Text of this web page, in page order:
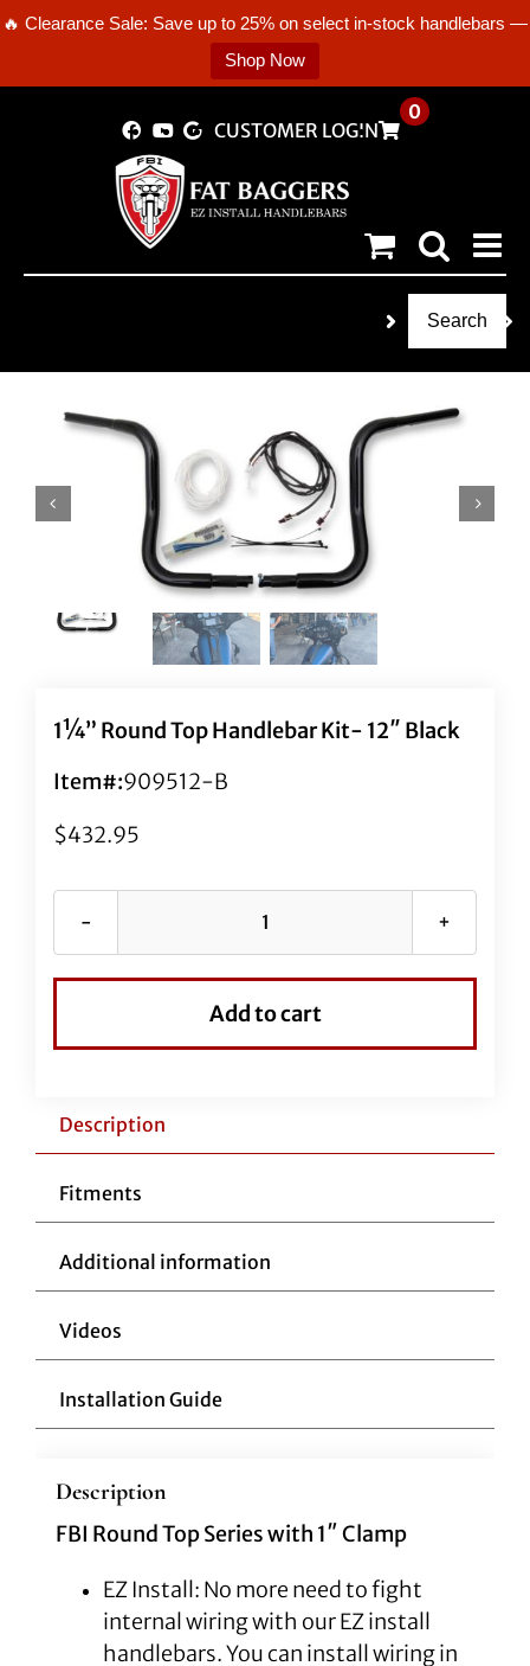
🔥 Clearance Sale: Save up to 25% on select in-stock handlebars —
Shop Now
CUSTOMER LOGIN
0
Search
1¼” Round Top Handlebar Kit- 12″ Black
Item#:909512-B
$432.95
1¼"
Handlebar
quantity
Add to cart
Description
Fitments
Additional information
Videos
Installation Guide
Description
FBI Round Top Series with 1″ Clamp
EZ Install: No more need to fight
internal wiring with our EZ install
handlebars. You can install wiring in